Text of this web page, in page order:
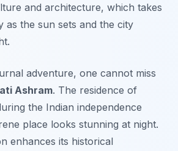
and architecture, which takes
as the sun sets and the city
adventure, one cannot miss
Ashram. The residence of
the Indian independence
place looks stunning at night.
enhances its historical